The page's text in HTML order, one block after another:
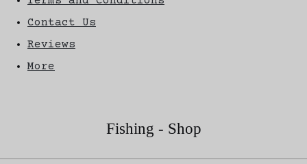
Contact Us
Reviews
More
Fishing - Shop